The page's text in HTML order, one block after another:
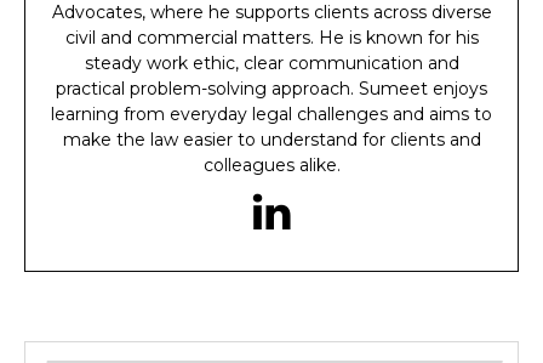
Advocates, where he supports clients across diverse
civil and commercial matters. He is known for his
steady work ethic, clear communication and
practical problem-solving approach. Sumeet enjoys
learning from everyday legal challenges and aims to
make the law easier to understand for clients and
colleagues alike.